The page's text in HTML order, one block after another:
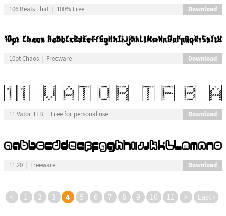
106 Beats That 100% Free Download
10pt Chaos Freeware Download
11 Vator TFB Free for personal use Download
11.20 Freeware Download
< 1 2 3 4 5 6 7 8 9 10 11 > Last ›